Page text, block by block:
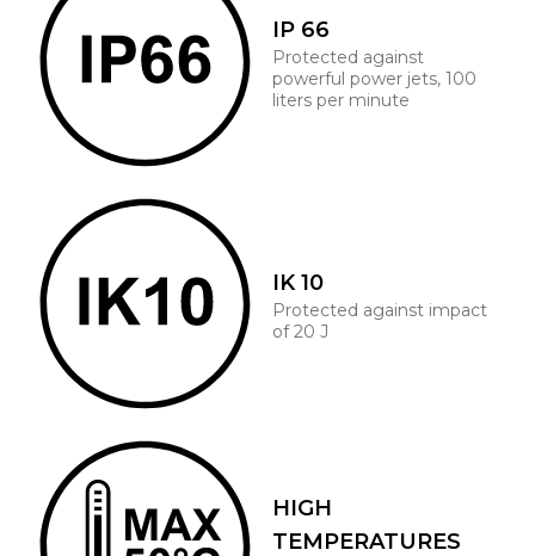
IP 66
Protected against
powerful power jets, 100
liters per minute
IK 10
Protected against impact
of 20 J
HIGH
TEMPERATURES